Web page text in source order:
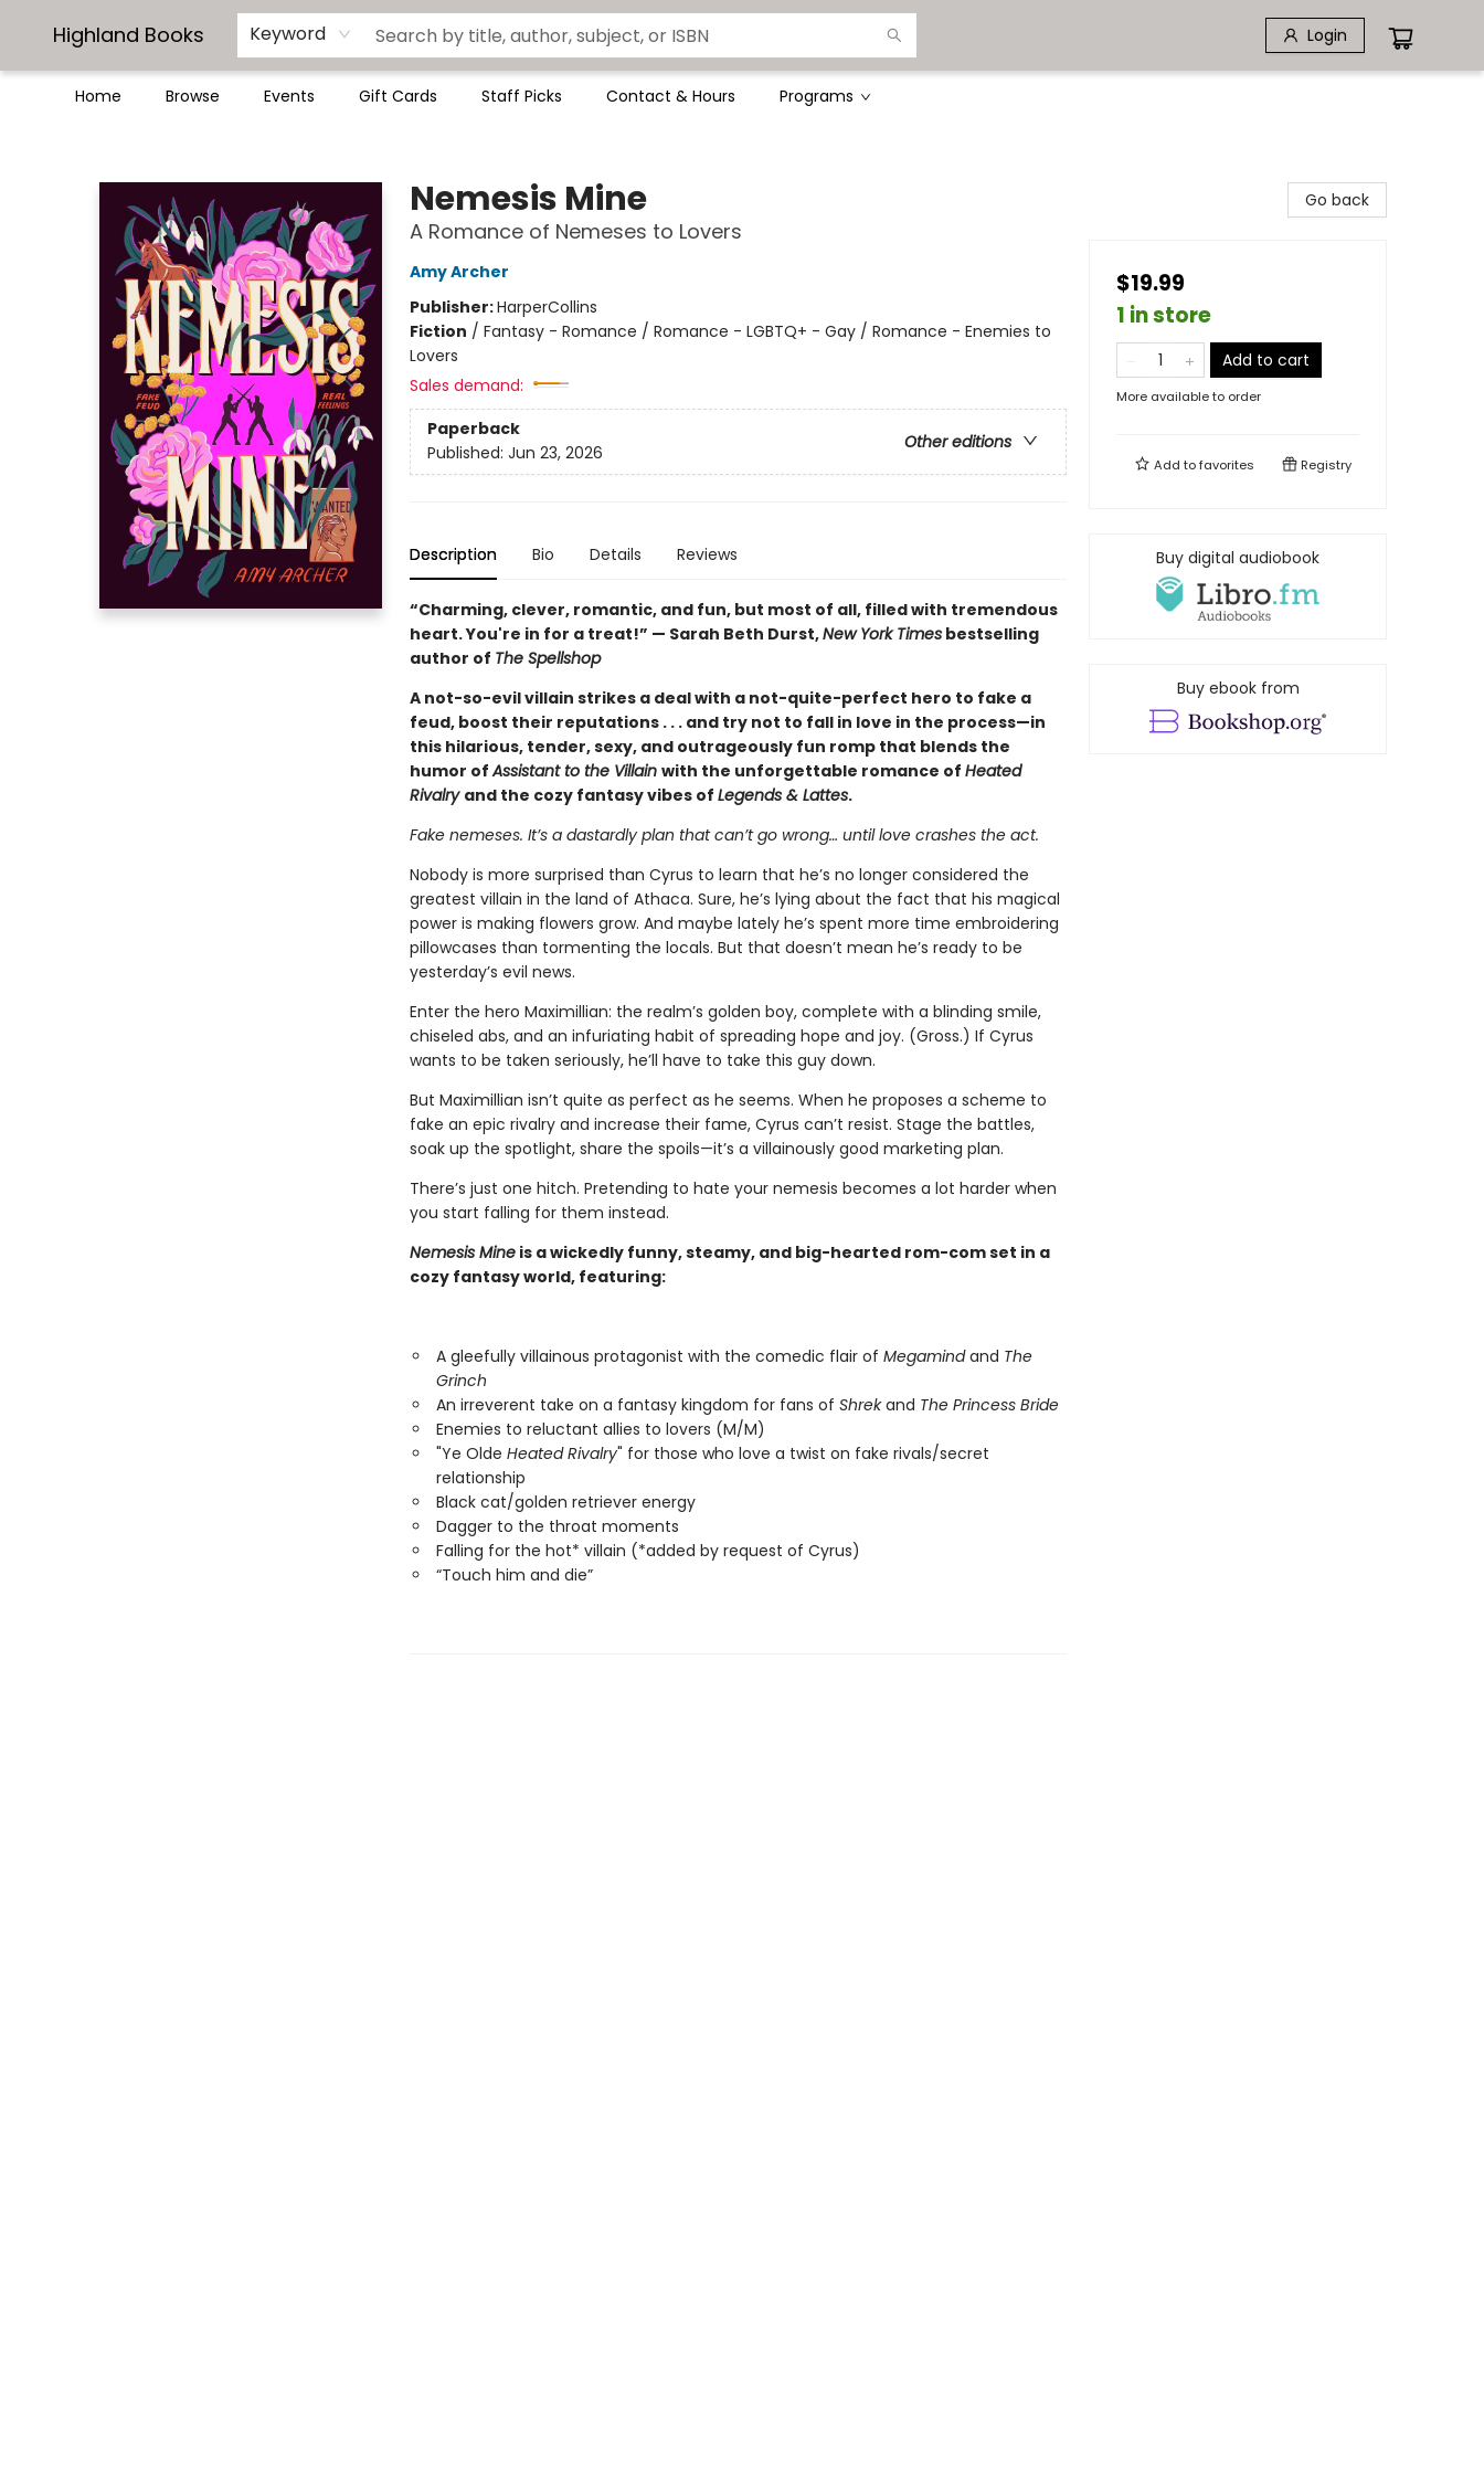
Highland Books Keyword Login
Home Browse Events Gift Cards Staff Picks Contact & Hours Programs
Nemesis Mine
A Romance of Nemeses to Lovers
Amy Archer
Publisher:HarperCollins
Fiction / Fantasy - Romance / Romance - LGBTQ+ - Gay / Romance - Enemies to
Lovers
Sales demand:
Paperback
Other editions
Published: Jun 23, 2026
Description Bio Details Reviews
“Charming, clever, romantic, and fun, but most of all, filled with tremendous
heart. You're in for a treat!” — Sarah Beth Durst,New York Timesbestselling
author of The Spellshop
A not-so-evil villain strikes a deal with a not-quite-perfect hero to fake a
feud, boost their reputations . . . and try not to fall in love in the process—in
this hilarious, tender, sexy, and outrageously fun romp that blends the
humor ofAssistant to the Villain with the unforgettable romance of Heated
Rivalry and the cozy fantasy vibes of Legends & Lattes.
Fake nemeses. It’s a dastardly plan that can’t go wrong… until love crashes the act.
Nobody is more surprised than Cyrus to learn that he’s no longer considered the
greatest villain in the land of Athaca. Sure, he’s lying about the fact that his magical
power is making flowers grow. And maybe lately he’s spent more time embroidering
pillowcases than tormenting the locals. But that doesn’t mean he’s ready to be
yesterday’s evil news.
Enter the hero Maximillian: the realm’s golden boy, complete with a blinding smile,
chiseled abs, and an infuriating habit of spreading hope and joy. (Gross.) If Cyrus
wants to be taken seriously, he’ll have to take this guy down.
But Maximillian isn’t quite as perfect as he seems. When he proposes a scheme to
fake an epic rivalry and increase their fame, Cyrus can’t resist. Stage the battles,
soak up the spotlight, share the spoils—it’s a villainously good marketing plan.
There’s just one hitch. Pretending to hate your nemesis becomes a lot harder when
you start falling for them instead.
Nemesis Mineis a wickedly funny, steamy, and big-hearted rom-com set in a
cozy fantasy world, featuring:
A gleefully villainous protagonist with the comedic flair of Megamindand The
Grinch
An irreverent take on a fantasy kingdom for fans of Shrekand The Princess Bride
Enemies to reluctant allies to lovers (M/M)
"Ye Olde Heated Rivalry" for those who love a twist on fake rivals/secret
relationship
Black cat/golden retriever energy
Dagger to the throat moments
Falling for the hot* villain (*added by request of Cyrus)
“Touch him and die”
Go back
$19.99
1 in store
Add to cart
More available to order
Add tofavorites Registry
Buy digital audiobook
Buy ebook from